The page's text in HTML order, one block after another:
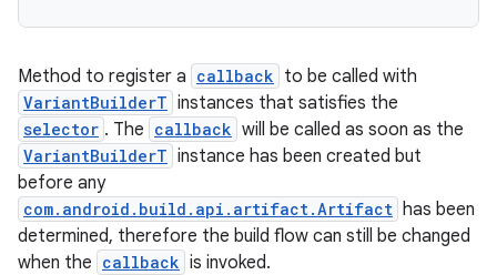
Method to register a callback to be called with
VariantBuilderT instances that satisfies the
selector . The callback will be called as soon as the
VariantBuilderT instance has been created but
before any
com.android.build.api.artifact.Artifact has been
determined, therefore the build flow can still be changed
when the callback is invoked.